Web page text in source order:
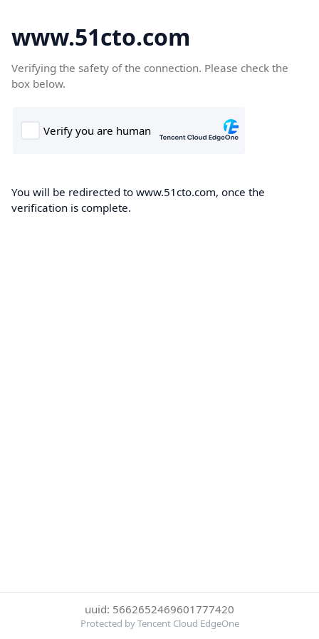
www.51cto.com
Verifying the safety of the connection. Please check the
box below.
You will be redirected to www.51cto.com, once the
verification is complete.
uuid: 5662652469601777420
Protected by Tencent Cloud EdgeOne